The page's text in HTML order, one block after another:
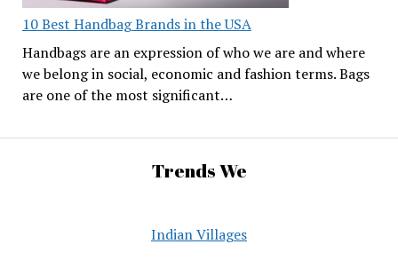
10 Best Handbag Brands in the USA
Handbags are an expression of who we are and where
we belong in social, economic and fashion terms. Bags
are one of the most significant…
Trends We
Indian Villages